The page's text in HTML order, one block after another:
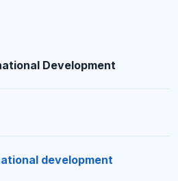
Development
development